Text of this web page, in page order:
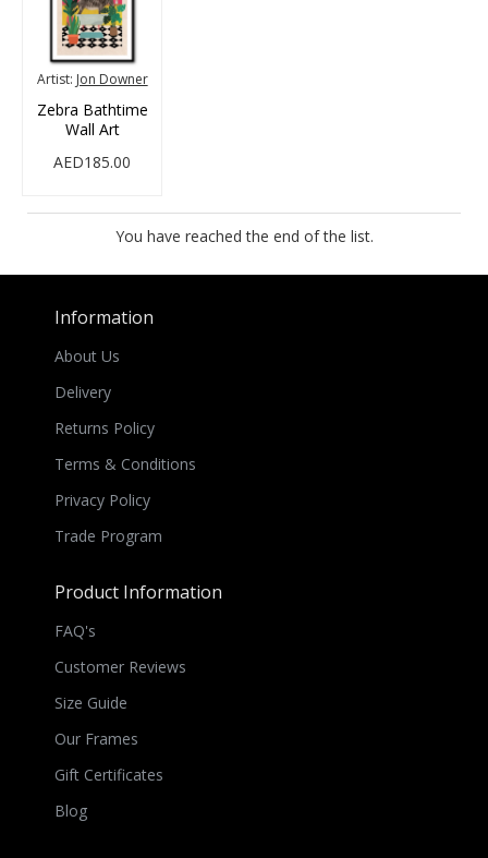
Artist: Jon Downer
Zebra Bathtime
Wall Art
AED185.00
You have reached the end of the list.
Information
About Us
Delivery
Returns Policy
Terms & Conditions
Privacy Policy
Trade Program
Product Information
FAQ's
Customer Reviews
Size Guide
Our Frames
Gift Certificates
Blog